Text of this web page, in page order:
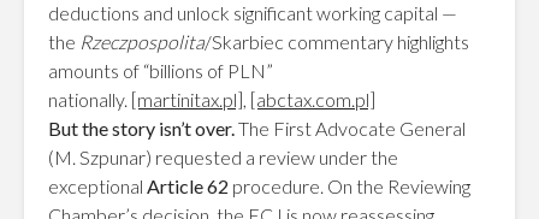
deductions and unlock significant working capital —
the Rzeczpospolita/Skarbiec commentary highlights
amounts of “billions of PLN”
nationally. [martinitax.pl], [abctax.com.pl]
But the story isn’t over.The First Advocate General
(M. Szpunar) requested a review under the
exceptional Article 62 procedure. On the Reviewing